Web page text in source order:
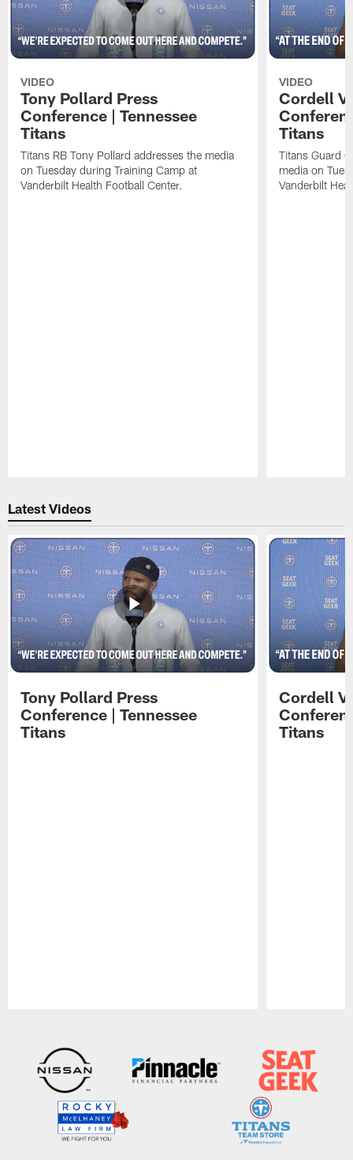
VIDEO
Tony Pollard Press
Conference | Tennessee
Titans
Titans RB Tony Pollard addresses the media
on Tuesday during Training Camp at
Vanderbilt Health Football Center.
VIDEO
Cordell
Titans
Titans Guard
media on
Vanderbilt
Latest Videos
Tony Pollard Press
Conference | Tennessee
Titans
Cordell
Titans